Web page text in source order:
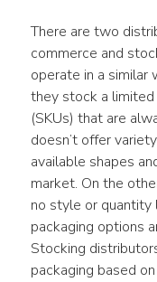
There are two
commerce and
operate in a
they stock a
(SKUs) that are
doesn’t offer
available shapes
market. On the
no style or quantity
packaging options
Stocking
packaging based